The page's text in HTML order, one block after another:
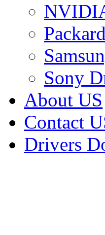
Sony
About US
Contact
Drivers